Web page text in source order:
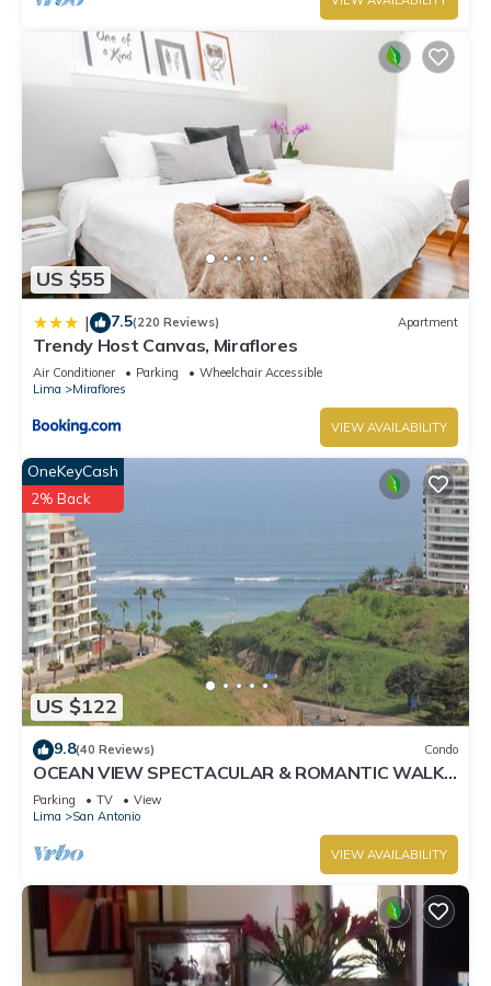
US $55
| 7.5(220 Reviews) Apartment
Trendy Host Canvas, Miraflores
Air Conditioner Parking
Wheelchair Accessible
Lima
Miraflores
VIEW AVAILABILITY
US $122
OneKeyCash
2% Back
9.8(40 Reviews) Condo
OCEAN VIEW SPECTACULAR & ROMANTIC WALK
IN FRONT LARCOMAR/QUEBRADA DE
ARMENDARIZ
Parking TV
View
Lima
San Antonio
VIEW AVAILABILITY